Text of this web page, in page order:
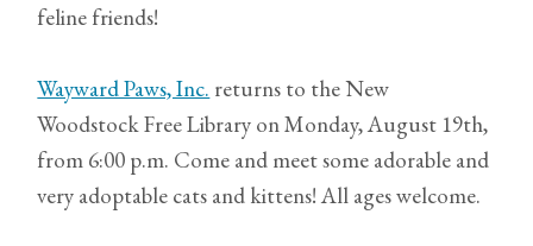
feline friends!
Wayward Paws, Inc. returns to the New
Woodstock Free Library on Monday, August 19th,
from 6:00 p.m. Come and meet some adorable and
very adoptable cats and kittens! All ages welcome.